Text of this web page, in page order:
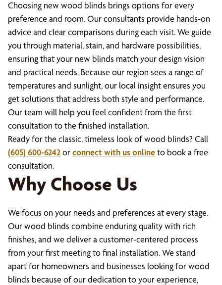
Choosing new wood blinds brings options for every
preference and room. Our consultants provide hands-on
advice and clear comparisons during each visit. We guide
you through material, stain, and hardware possibilities,
ensuring that your new blinds match your design vision
and practical needs. Because our region sees a range of
temperatures and sunlight, our local insight ensures you
get solutions that address both style and performance.
Our team will help you feel confident from the first
consultation to the finished installation.
Ready for the classic, timeless look of wood blinds? Call
(605) 600-6242orconnect with us onlineto book a free
consultation.
Why Choose Us
We focus on your needs and preferences at every stage.
Our wood blinds combine enduring quality with rich
finishes, and we deliver a customer-centered process
from your first meeting to final installation. We stand
apart for homeowners and businesses looking for wood
blinds because of our dedication to your experience,